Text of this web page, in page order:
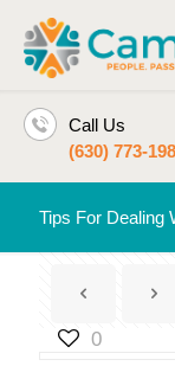
Call Us
(630) 773-
Tips For Dealing
0